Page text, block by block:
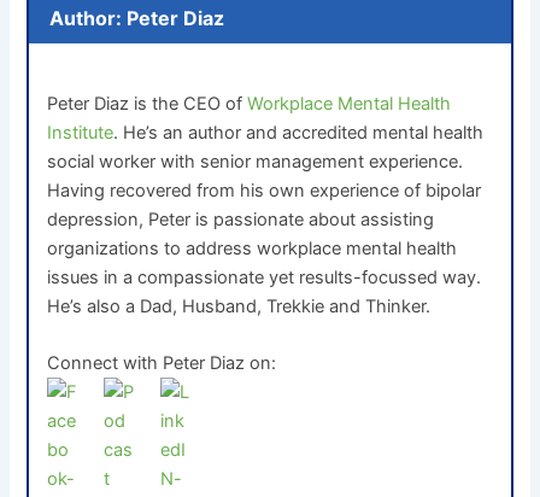
Author: Peter Diaz
Peter Diaz is the CEO ofWorkplace Mental Health
Institute. He’s an author and accredited mental health
social worker with senior management experience.
Having recovered from his own experience of bipolar
depression, Peter is passionate about assisting
organizations to address workplace mental health
issues in a compassionate yet results-focussed way.
He’s also a Dad, Husband, Trekkie and Thinker.
Connect with Peter Diaz on: